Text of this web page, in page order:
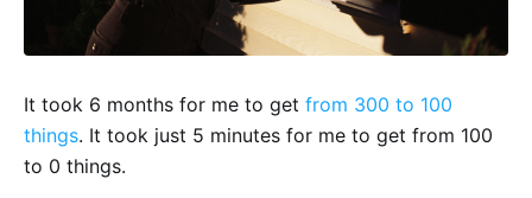
It took 6 months for me to get from 300 to 100
things. It took just 5 minutes for me to get from 100
to 0 things.